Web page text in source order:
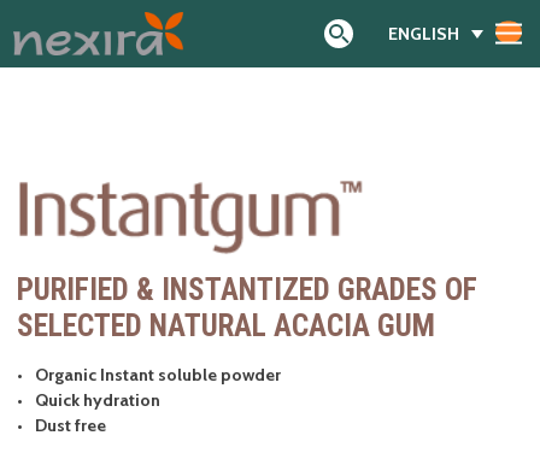
ENGLISH
PURIFIED & INSTANTIZED GRADES OF
SELECTED NATURAL ACACIA GUM
Organic Instant soluble powder
Quick hydration
Dust free